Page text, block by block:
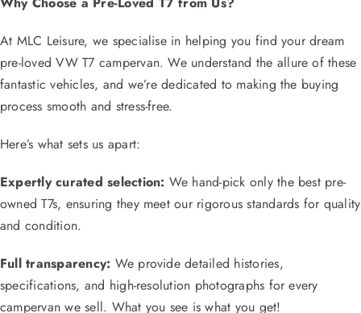
At MLC Leisure, we specialise in helping you find your dream
pre-loved VW T7 campervan. We understand the allure of these
fantastic vehicles, and we’re dedicated to making the buying
process smooth and stress-free.
Here’s what sets us apart:
Expertly curated selection: We hand-pick only the best pre-
owned T7s, ensuring they meet our rigorous standards for quality
and condition.
Full transparency: We provide detailed histories,
specifications, and high-resolution photographs for every
campervan we sell. What you see is what you get!